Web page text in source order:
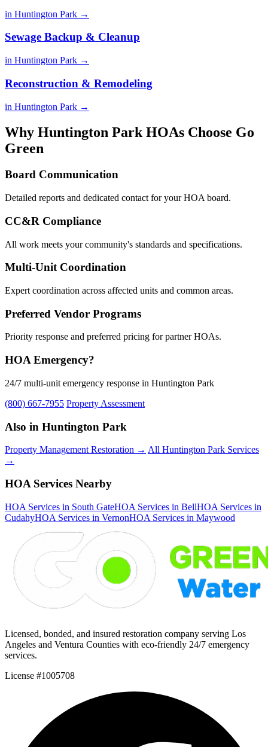
in Huntington Park →
Sewage Backup & Cleanup
in Huntington Park →
Reconstruction & Remodeling
in Huntington Park →
Why Huntington Park HOAs Choose Go
Green
Board Communication
Detailed reports and dedicated contact for your HOA board.
CC&R Compliance
All work meets your community's standards and specifications.
Multi-Unit Coordination
Expert coordination across affected units and common areas.
Preferred Vendor Programs
Priority response and preferred pricing for partner HOAs.
HOA Emergency?
24/7 multi-unit emergency response in Huntington Park
(800) 667-7955 Property Assessment
Also in Huntington Park
Property Management Restoration → All Huntington Park Services
→
HOA Services Nearby
HOA Services in South GateHOA Services in BellHOA Services in
CudahyHOA Services in VernonHOA Services in Maywood
Licensed, bonded, and insured restoration company serving Los
Angeles and Ventura Counties with eco-friendly 24/7 emergency
services.
License #1005708